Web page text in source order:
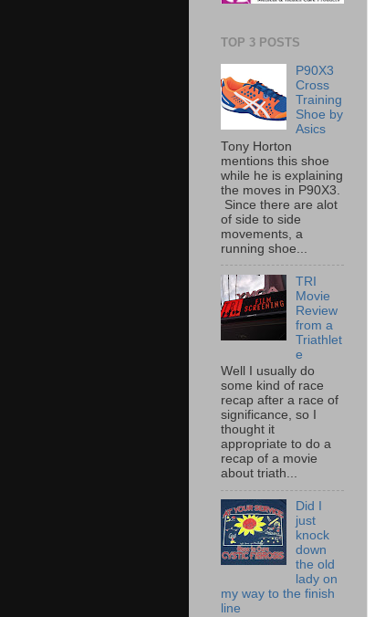
TOP 3 POSTS
P90X3
Cross
Training
Shoe by
Asics
Tony Horton
mentions this shoe
while he is explaining
the moves in P90X3.
Since there are alot
of side to side
movements, a
running shoe...
TRI
Movie
Review
from a
Triathlet
e
Well I usually do
some kind of race
recap after a race of
significance, so I
thought it
appropriate to do a
recap of a movie
about triath...
Did I
just
knock
down
the old
lady on
my way to the finish
line